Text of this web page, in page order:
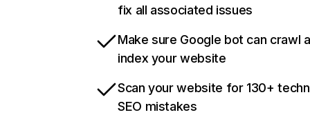
fix all associated issues
Make sure Google bot can crawl
index your website
Scan your website for 130+
SEO mistakes